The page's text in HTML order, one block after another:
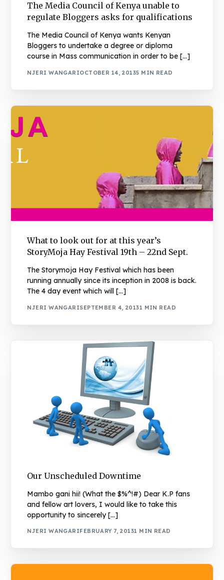
The Media Council of Kenya unable to
regulate Bloggers asks for qualifications
The Media Council of Kenya wants Kenyan
Bloggers to undertake a degree or diploma
course in Mass communication in order to be […]
NJERI WANGARIOCTOBER 14, 20135 MIN READ
What to look out for at this year’s
StoryMoja Hay Festival 19th – 22nd Sept.
The Storymoja Hay Festival which has been
running annually since its inception in 2008 is back.
The 4 day event which will […]
NJERI WANGARISEPTEMBER 4, 20131 MIN READ
Our Unscheduled Downtime
Mambo gani hii! (What the $%^!#) Dear K.P fans
and fellow art lovers, I would like to take this
opportunity to sincerely […]
NJERI WANGARIFEBRUARY 7, 20131 MIN READ